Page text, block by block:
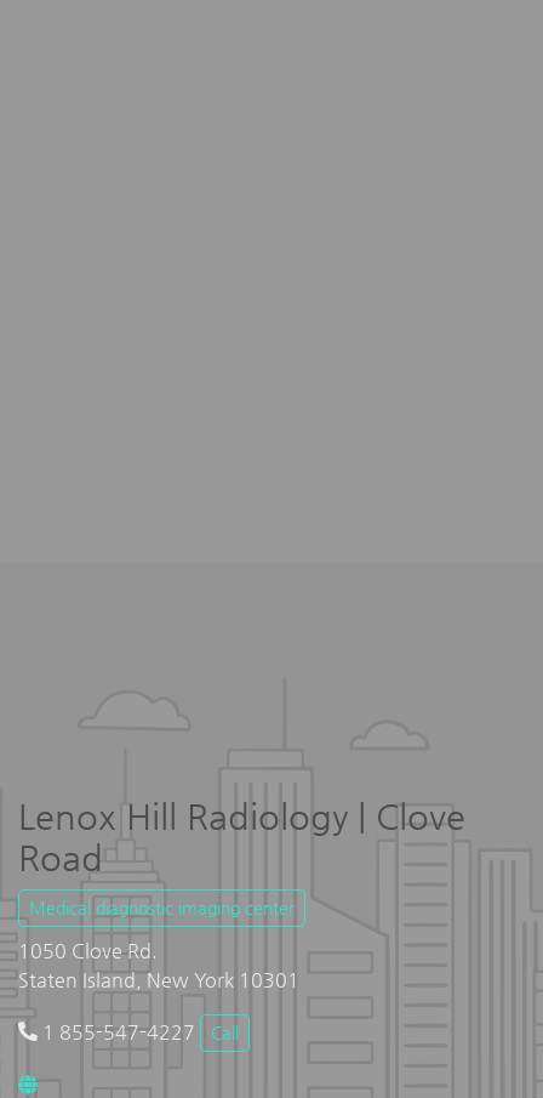
Lenox Hill Radiology | Clove
Road
Medical diagnostic imaging center
1050 Clove Rd.
Staten Island, New York 10301
1 855-547-4227 Call